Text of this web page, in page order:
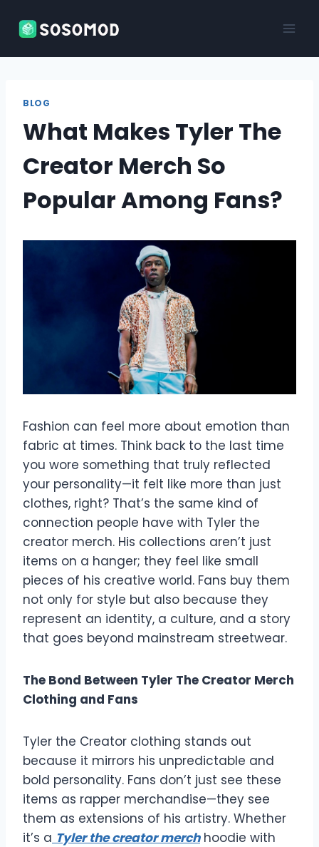
BLOG
What Makes Tyler The
Creator Merch So
Popular Among Fans?
Fashion can feel more about emotion than
fabric at times. Think back to the last time
you wore something that truly reflected
your personality—it felt like more than just
clothes, right? That’s the same kind of
connection people have with Tyler the
creator merch. His collections aren’t just
items on a hanger; they feel like small
pieces of his creative world. Fans buy them
not only for style but also because they
represent an identity, a culture, and a story
that goes beyond mainstream streetwear.
The Bond Between Tyler The Creator Merch
Clothing and Fans
Tyler the Creator clothing stands out
because it mirrors his unpredictable and
bold personality. Fans don’t just see these
items as rapper merchandise—they see
them as extensions of his artistry. Whether
it’s a Tyler the creator merchhoodie with